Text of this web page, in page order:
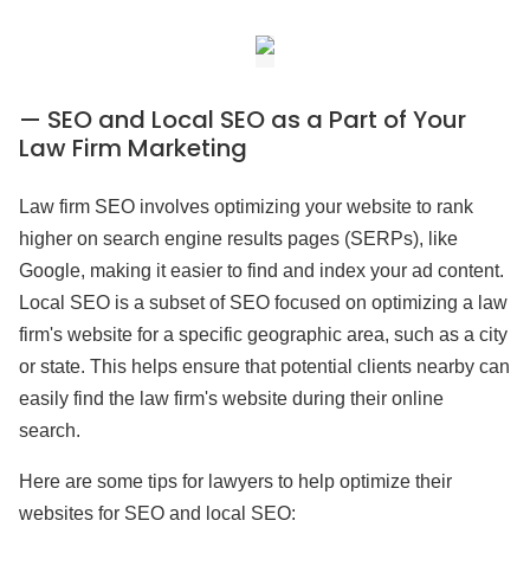
— SEO and Local SEO as a Part of Your
Law Firm Marketing
Law firm SEO involves optimizing your website to rank
higher on search engine results pages (SERPs), like
Google, making it easier to find and index your ad content.
Local SEO is a subset of SEO focused on optimizing a law
firm's website for a specific geographic area, such as a city
or state. This helps ensure that potential clients nearby can
easily find the law firm's website during their online
search.
Here are some tips for lawyers to help optimize their
websites for SEO and local SEO: